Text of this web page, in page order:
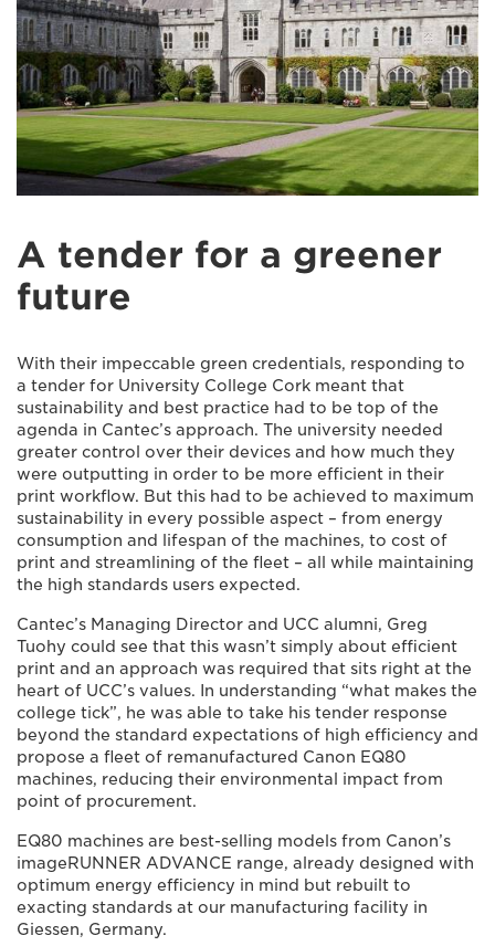
A tender for a greener
future
With their impeccable green credentials, responding to
a tender for University College Cork meant that
sustainability and best practice had to be top of the
agenda in Cantec’s approach. The university needed
greater control over their devices and how much they
were outputting in order to be more efficient in their
print workflow. But this had to be achieved to maximum
sustainability in every possible aspect – from energy
consumption and lifespan of the machines, to cost of
print and streamlining of the fleet – all while maintaining
the high standards users expected.
Cantec’s Managing Director and UCC alumni, Greg
Tuohy could see that this wasn’t simply about efficient
print and an approach was required that sits right at the
heart of UCC’s values. In understanding “what makes the
college tick”, he was able to take his tender response
beyond the standard expectations of high efficiency and
propose a fleet of remanufactured Canon EQ80
machines, reducing their environmental impact from
point of procurement.
EQ80 machines are best-selling models from Canon’s
imageRUNNER ADVANCE range, already designed with
optimum energy efficiency in mind but rebuilt to
exacting standards at our manufacturing facility in
Giessen, Germany.